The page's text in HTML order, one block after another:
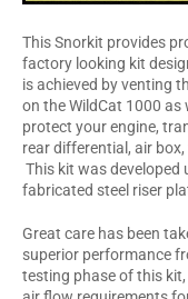
This Snorkit provides
factory looking kit
is achieved by venting
on the WildCat 1000 as
protect your engine,
rear differential, air
This kit was developed
fabricated steel riser
Great care has been
superior performance
testing phase of this